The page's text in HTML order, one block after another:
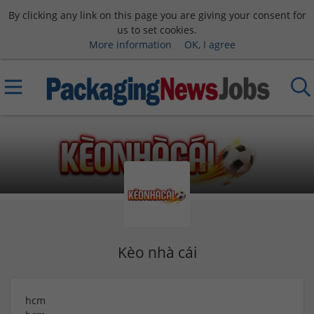
By clicking any link on this page you are giving your consent for
us to set cookies.
More information
OK, I agree
Kèo nhà cái
hcm